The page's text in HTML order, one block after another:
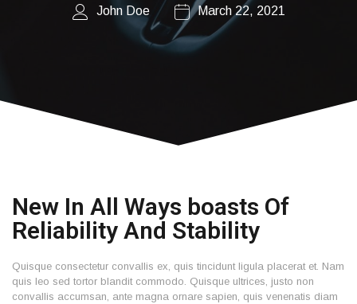
John Doe March 22, 2021
New In All Ways boasts Of
Reliability And Stability
Quisque consectetur convallis ex, quis tincidunt ligula placerat et. Nam
quis leo sed tortor blandit commodo. Quisque ultrices, justo non
convallis accumsan, ante magna ornare sapien, quis venenatis diam